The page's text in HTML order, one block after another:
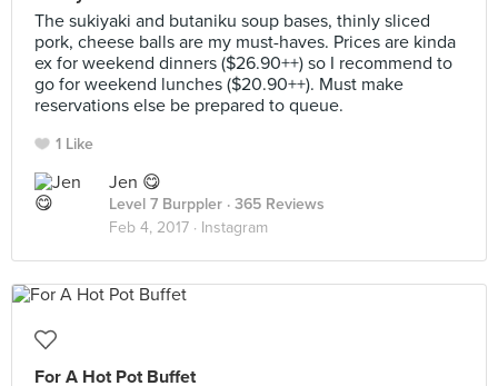
The sukiyaki and butaniku soup bases, thinly sliced
pork, cheese balls are my must-haves. Prices are kinda
ex for weekend dinners ($26.90++) so I recommend to
go for weekend lunches ($20.90++). Must make
reservations else be prepared to queue.
1 Like
Jen 😋
Level 7 Burppler · 365 Reviews
Feb 4, 2017 · Instagram
For A Hot Pot Buffet